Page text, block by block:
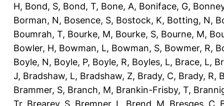
H, Bond, S, Bond, T, Bone, A, Boniface, G,
Borman, N, Bosence, S, Bostock, K, Botting, N,
Boumrah, T, Bourke, M, Bourke, S, Bourne, M,
Bowler, H, Bowman, L, Bowman, S, Bowmer, R,
Boyle, N, Boyle, P, Boyle, R, Boyles, L, Brace, L,
J, Bradshaw, L, Bradshaw, Z, Brady, C, Brady, R,
Brammer, S, Branch, M, Brankin-Frisby, T,
Tr, Brearey, S Bremner, L Brend, M Bresges, C